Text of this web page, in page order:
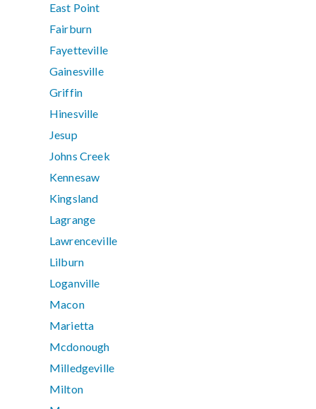
East Point
Fairburn
Fayetteville
Gainesville
Griffin
Hinesville
Jesup
Johns Creek
Kennesaw
Kingsland
Lagrange
Lawrenceville
Lilburn
Loganville
Macon
Marietta
Mcdonough
Milledgeville
Milton